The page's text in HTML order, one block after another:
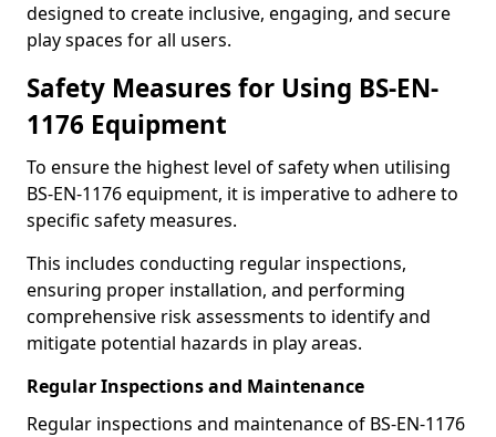
designed to create inclusive, engaging, and secure
play spaces for all users.
Safety Measures for Using BS-EN-
1176 Equipment
To ensure the highest level of safety when utilising
BS-EN-1176 equipment, it is imperative to adhere to
specific safety measures.
This includes conducting regular inspections,
ensuring proper installation, and performing
comprehensive risk assessments to identify and
mitigate potential hazards in play areas.
Regular Inspections and Maintenance
Regular inspections and maintenance of BS-EN-1176